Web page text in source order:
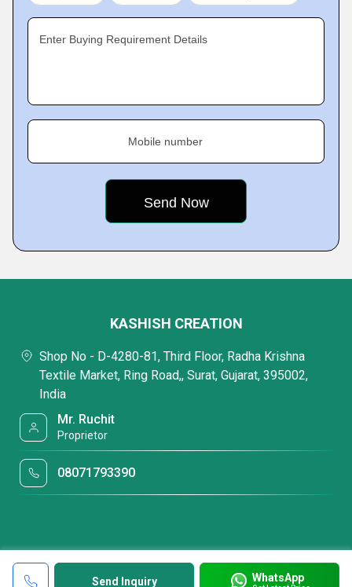
Enter Buying Requirement Details
Mobile number
Send Inquiry WhatsApp
KASHISH CREATION
Shop No - D-4280-81, Third Floor, Radha Krishna
Textile Market, Ring Road,, Surat, Gujarat, 395002,
India
Mr. Ruchit
Proprietor
08071793390